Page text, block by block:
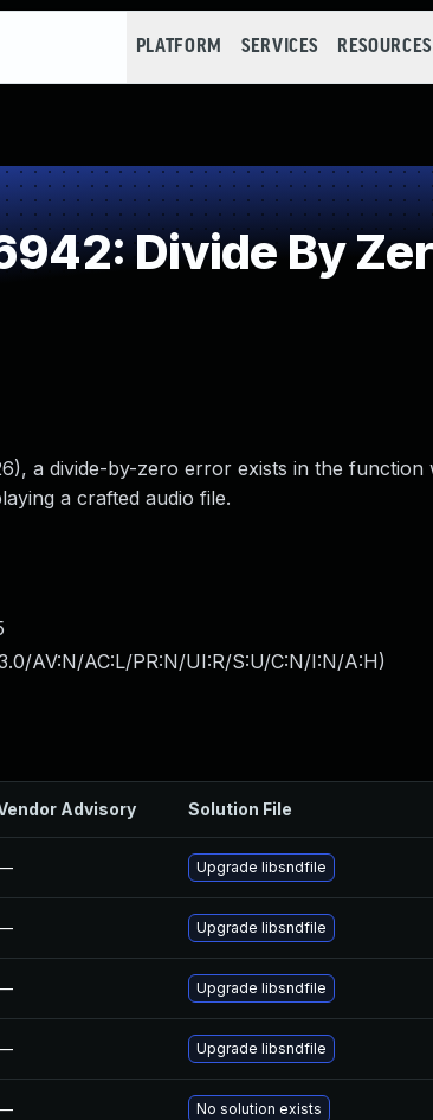
PLATFORM SERVICES RESOURCES
Divide By
a divide-by-zero error exists in the function
a crafted audio file.
AV:N/AC:L/PR:N/UI:R/S:U/C:N/I:N/A:H)
Advisory Solution File
Upgrade libsndfile
Upgrade libsndfile
Upgrade libsndfile
Upgrade libsndfile
No solution exists